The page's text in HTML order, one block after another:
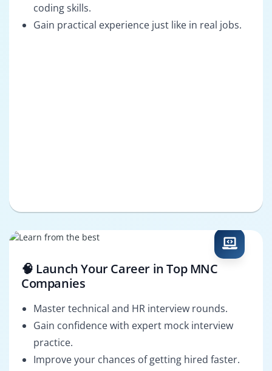
coding skills.
Gain practical experience just like in real jobs.
🧠 Launch Your Career in Top MNC
Companies
Master technical and HR interview rounds.
Gain confidence with expert mock interview
practice.
Improve your chances of getting hired faster.